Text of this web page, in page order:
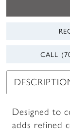
CALL
Designed to
adds refined